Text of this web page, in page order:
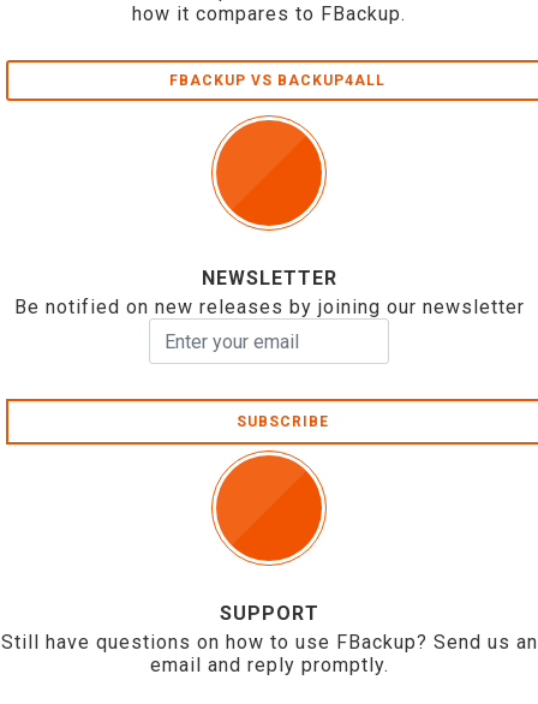
how it compares to FBackup.
FBACKUP VS BACKUP4ALL
NEWSLETTER
Be notified on new releases by joining our newsletter
SUBSCRIBE
SUPPORT
Still have questions on how to use FBackup? Send us an
email and reply promptly.